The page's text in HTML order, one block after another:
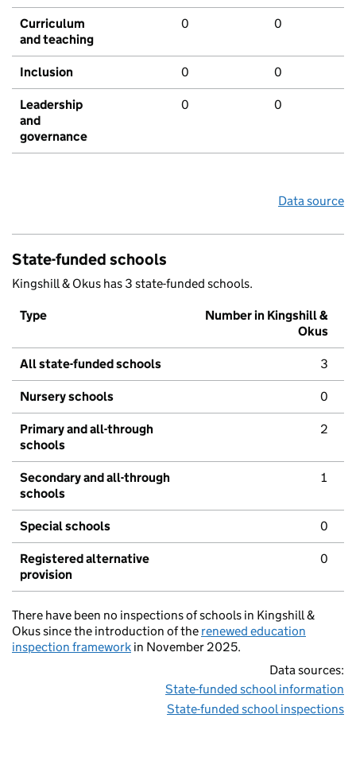
Curriculum
and teaching
0 0
Inclusion 0 0
Leadership
and
governance
0 0
Data source
State-funded schools
Kingshill & Okus has 3 state-funded schools.
Type
Number in Kingshill &
Okus
All state-funded schools 3
Nursery schools 0
Primary and all-through
schools
2
Secondary and all-through
schools
1
Special schools 0
Registered alternative
provision
0
There have been no inspections of schools in Kingshill &
Okus since the introduction of the renewed education
inspection framework in November 2025.
Data sources:
State-funded school information
State-funded school inspections